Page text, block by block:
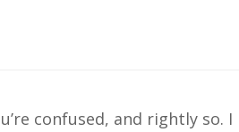
confused, and rightly so. I